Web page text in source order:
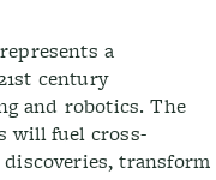
a
century
and robotics. The
will fuel cross-
transform